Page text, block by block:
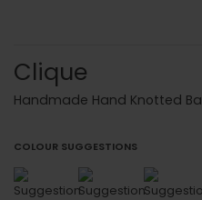
Clique
Handmade Hand Knotted
COLOUR SUGGESTIONS